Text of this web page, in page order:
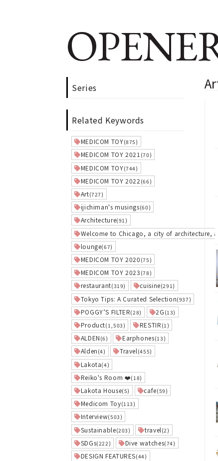
Series
Related Keywords
MEDICOM TOY(875)
MEDICOM TOY 2021 (70)
MEDICOM TOY(744)
MEDICOM TOY 2022 (66)
Art(727)
ijichiman's musings(60)
Architecture(91)
Welcome to Chicago, a city of architecture,
lounge(67)
MEDICOM TOY 2020 (75)
MEDICOM TOY 2023 (78)
restaurant(319) cuisine(291)
Tokyo Tips: A Curated Selection(937)
POGGY’S FILTER(28) 2G (13)
Product(1,503) RESTIR (1)
ALDEN (6) Earphones(13)
Alden (4) Travel(455)
Lakota(4)
Reiko's Room ❤️(18)
Lakota House(5) cafe(59)
Medicom Toy(113)
Interview(503)
Sustainable(203) travel (2)
SDGs(222) Dive watches(74)
DESIGN FEATURES(44)